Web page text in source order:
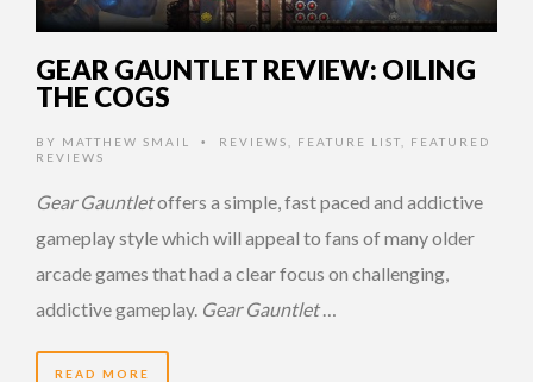
GEAR GAUNTLET REVIEW: OILING
THE COGS
BY MATTHEW SMAIL • REVIEWS FEATURE LIST
FEATURED
REVIEWS
Gear Gauntletoffers a simple, fast paced and addictive
gameplay style which will appeal to fans of many older
arcade games that had a clear focus on challenging,
addictive gameplay. Gear Gauntlet…
READ MORE